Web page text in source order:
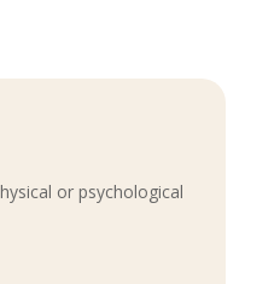
or psychological